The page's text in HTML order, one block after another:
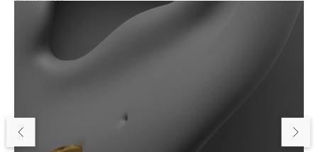
behind the ear use the index finger of the opposite hand to
identify the space between the wearable surface and hoop and